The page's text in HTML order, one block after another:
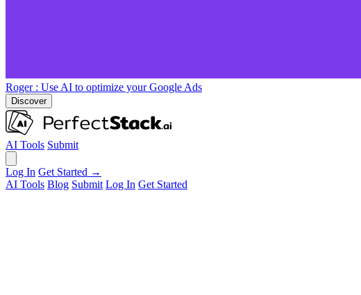
Roger : Use AI to optimize your Google Ads
Discover
AI Tools Submit
Log In Get Started →
AI Tools Blog Submit Log In Get Started